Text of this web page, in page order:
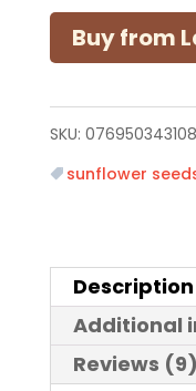
Buy from
SKU:
sunflower
Description
Additional
Reviews (9)